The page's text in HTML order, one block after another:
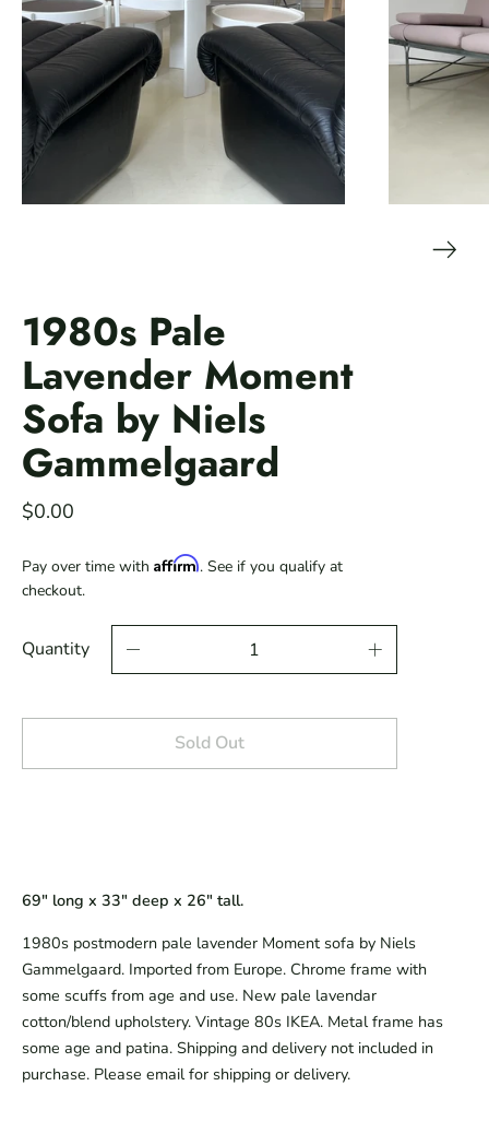
1980s Pale
Lavender Moment
Sofa by Niels
Gammelgaard
$0.00
Pay over time with Affirm. See if you qualify at
checkout.
Quantity
Sold Out
69" long x 33" deep x 26" tall.
1980s postmodern pale lavender Moment sofa by Niels
Gammelgaard. Imported from Europe. Chrome frame with
some scuffs from age and use. New pale lavendar
cotton/blend upholstery. Vintage 80s IKEA. Metal frame has
some age and patina. Shipping and delivery not included in
purchase. Please email for shipping or delivery.